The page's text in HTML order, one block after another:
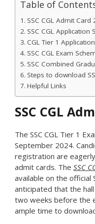
Table of
SSC CGL Admit Card
SSC CGL Application
CGL Tier 1
SSC CGL Exam
SSC Combined
Steps to download
Helpful Links
SSC CGL
The SSC CGL Tier 1
September 2024.
registration are
admit cards. The SSC
available on the official
anticipated that the
two weeks before the
ample time to